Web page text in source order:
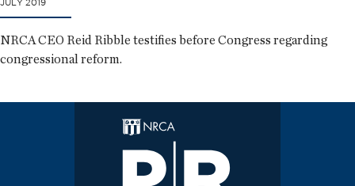
JULY 2019
NRCA CEO Reid Ribble testifies before Congress regarding
congressional reform.